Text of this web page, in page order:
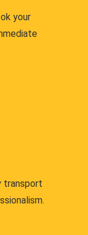
your
transport